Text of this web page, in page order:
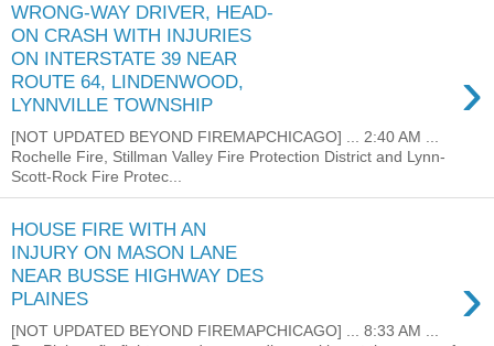
WRONG-WAY DRIVER, HEAD-
ON CRASH WITH INJURIES
ON INTERSTATE 39 NEAR
ROUTE 64, LINDENWOOD,
LYNNVILLE TOWNSHIP
›
[NOT UPDATED BEYOND FIREMAPCHICAGO] ... 2:40 AM ...
Rochelle Fire, Stillman Valley Fire Protection District and Lynn-
Scott-Rock Fire Protec...
HOUSE FIRE WITH AN
INJURY ON MASON LANE
NEAR BUSSE HIGHWAY DES
PLAINES
›
[NOT UPDATED BEYOND FIREMAPCHICAGO] ... 8:33 AM ...